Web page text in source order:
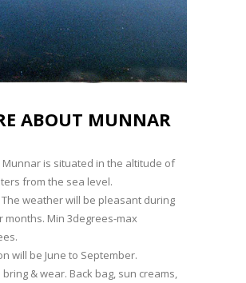
ABOUT MUNNAR
Munnar is situated in the altitude of
from the sea level.
The weather will be pleasant during
months. Min 3degrees-max
will be June to September.
& wear. Back bag, sun creams,